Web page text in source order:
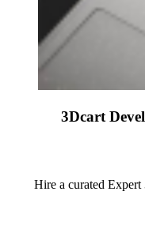
3Dcart
Hire a curated